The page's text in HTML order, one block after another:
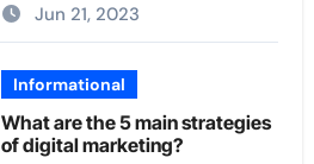
Jun 21, 2023
Informational
What are the 5 main strategies
of digital marketing?